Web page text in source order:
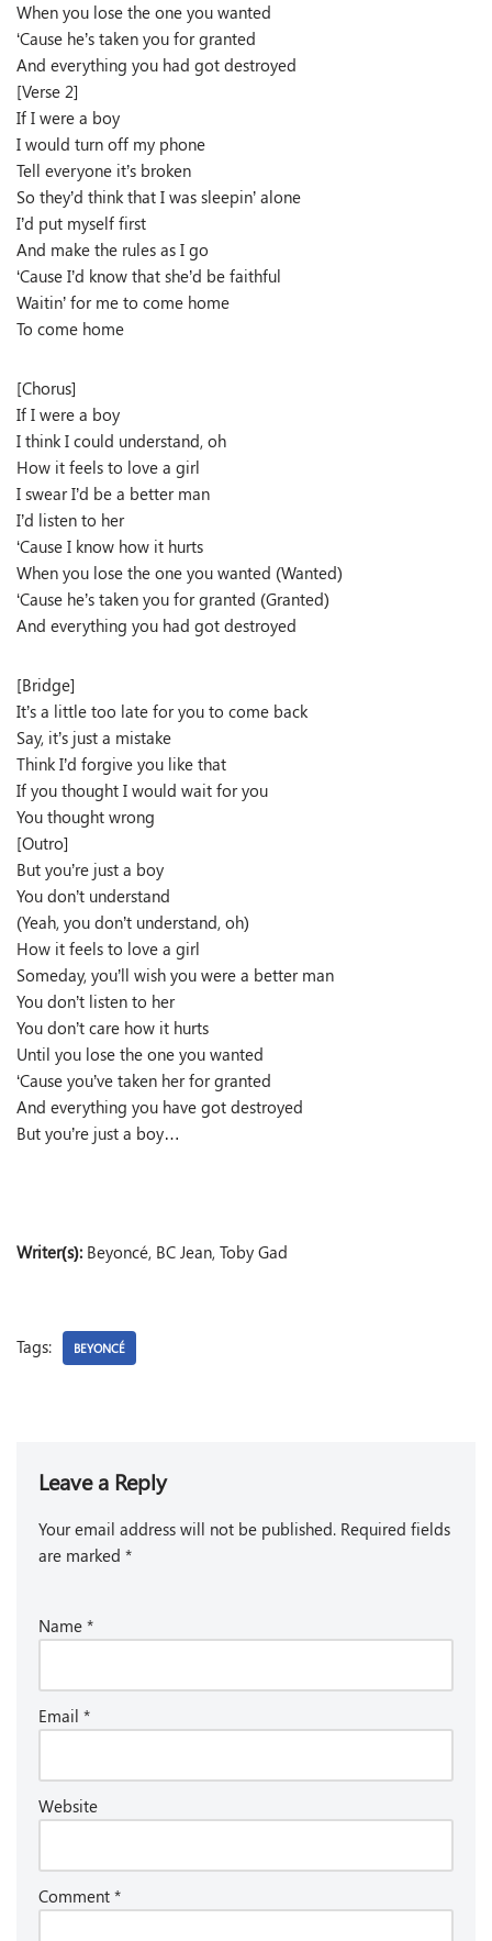
When you lose the one you wanted
‘Cause he’s taken you for granted
And everything you had got destroyed
[Verse 2]
If I were a boy
I would turn off my phone
Tell everyone it’s broken
So they’d think that I was sleepin’ alone
I’d put myself first
And make the rules as I go
‘Cause I’d know that she’d be faithful
Waitin’ for me to come home
To come home
[Chorus]
If I were a boy
I think I could understand, oh
How it feels to love a girl
I swear I’d be a better man
I’d listen to her
‘Cause I know how it hurts
When you lose the one you wanted (Wanted)
‘Cause he’s taken you for granted (Granted)
And everything you had got destroyed
[Bridge]
It’s a little too late for you to come back
Say, it’s just a mistake
Think I’d forgive you like that
If you thought I would wait for you
You thought wrong
[Outro]
But you’re just a boy
You don’t understand
(Yeah, you don’t understand, oh)
How it feels to love a girl
Someday, you’ll wish you were a better man
You don’t listen to her
You don’t care how it hurts
Until you lose the one you wanted
‘Cause you’ve taken her for granted
And everything you have got destroyed
But you’re just a boy…
Writer(s): Beyoncé, BC Jean, Toby Gad
Tags: BEYONCÉ
Leave a Reply
Your email address will not be published. Required fields
are marked *
Name *
Email *
Website
Comment *